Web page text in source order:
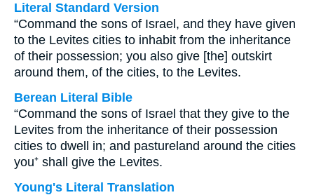
Literal Standard Version
“Command the sons of Israel, and they have given
to the Levites cities to inhabit from the inheritance
of their possession; you also give [the] outskirt
around them, of the cities, to the Levites.
Berean Literal Bible
“Command the sons of Israel that they give to the
Levites from the inheritance of their possession
cities to dwell in; and pastureland around the cities
you⁺ shall give the Levites.
Young's Literal Translation